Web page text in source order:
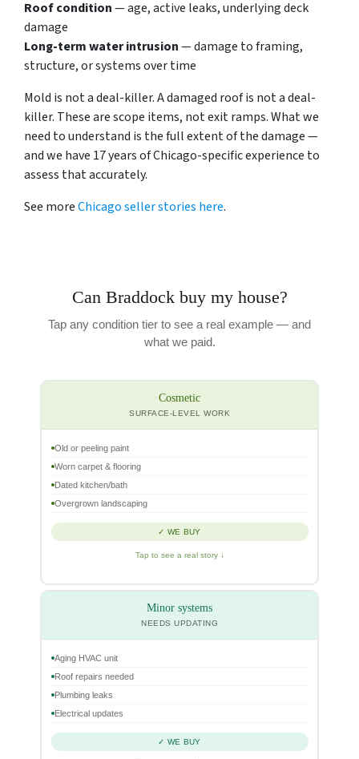
Roof condition— age, active leaks, underlying deck
damage
Long-term water intrusion— damage to framing,
structure, or systems over time
Mold is not a deal-killer. A damaged roof is not a deal-
killer. These are scope items, not exit ramps. What we
need to understand is the full extent of the damage —
and we have 17 years of Chicago-specific experience to
assess that accurately.
See moreChicago seller stories here.
Can Braddock buy my house?
Tap any condition tier to see a real example — and
what we paid.
Cosmetic
SURFACE-LEVEL WORK
Old or peeling paint
Worn carpet & flooring
Dated kitchen/bath
Overgrown landscaping
✓ WE BUY
Tap to see a real story ↓
Minor systems
NEEDS UPDATING
Aging HVAC unit
Roof repairs needed
Plumbing leaks
Electrical updates
✓ WE BUY